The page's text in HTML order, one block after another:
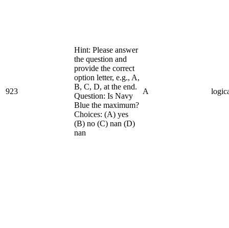
923
Hint: Please answer
the question and
provide the correct
option letter, e.g., A,
B, C, D, at the end.
Question: Is Navy
Blue the maximum?
Choices: (A) yes
(B) no (C) nan (D)
nan
A